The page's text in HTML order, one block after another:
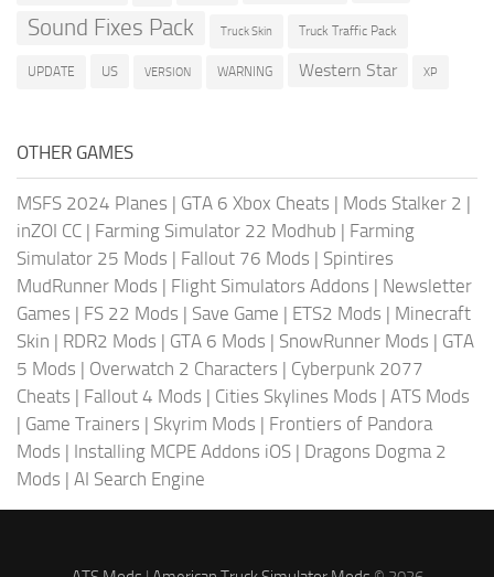
Sound Fixes Pack Truck Skin Truck Traffic Pack
UPDATE US VERSION WARNING Western Star XP
OTHER GAMES
MSFS 2024 Planes | GTA 6 Xbox Cheats | Mods Stalker 2 |
inZOI CC | Farming Simulator 22 Modhub | Farming
Simulator 25 Mods | Fallout 76 Mods | Spintires
MudRunner Mods | Flight Simulators Addons | Newsletter
Games | FS 22 Mods | Save Game | ETS2 Mods | Minecraft
Skin | RDR2 Mods | GTA 6 Mods | SnowRunner Mods | GTA
5 Mods | Overwatch 2 Characters | Cyberpunk 2077
Cheats | Fallout 4 Mods | Cities Skylines Mods | ATS Mods
| Game Trainers | Skyrim Mods | Frontiers of Pandora
Mods | Installing MCPE Addons iOS | Dragons Dogma 2
Mods | AI Search Engine